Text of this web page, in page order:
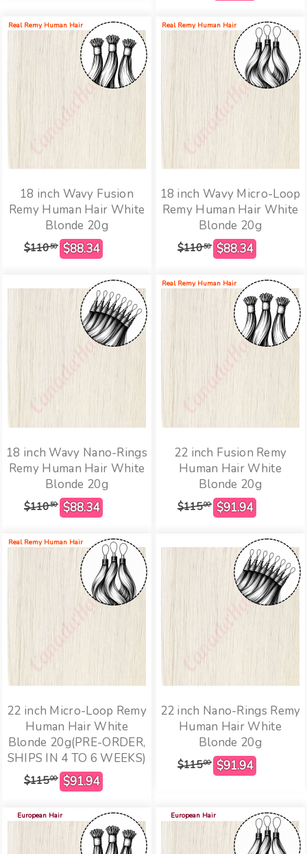
Real Remy Human Hair
18 inch Wavy Fusion
Remy Human Hair White
Blonde 20g
$11050
Real Remy Human Hair
18 inch Wavy Micro-Loop
Remy Human Hair White
Blonde 20g
$11050
18 inch Wavy Nano-Rings
Remy Human Hair White
Blonde 20g
$11050
Real Remy Human Hair
22 inch Fusion Remy
Human Hair White
Blonde 20g
$11500
Real Remy Human Hair
22 inch Micro-Loop Remy
Human Hair White
Blonde 20g(PRE-ORDER,
SHIPS IN 4 TO 6 WEEKS)
$11500
22 inch Nano-Rings Remy
Human Hair White
Blonde 20g
$11500
European Hair European Hair